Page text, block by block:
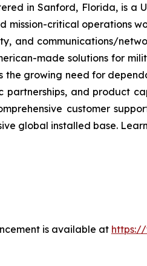
in Sanford, Florida, is a
mission-critical operations
and communications/
made solutions for
the growing need for
and product
customer
global installed base.
is available at